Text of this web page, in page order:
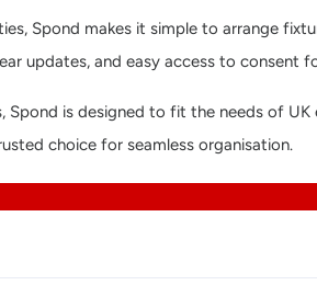
Spond makes it simple to arrange
updates, and easy access to consent
Spond is designed to fit the needs of
choice for seamless organisation.